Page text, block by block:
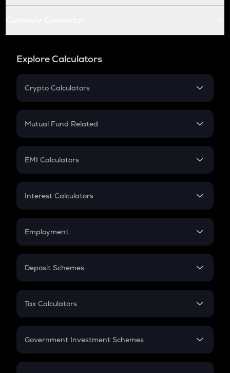
Explore Calculators
Crypto Calculators
Crypto SIP Calculator
Crypto Futures
Mutual Fund Related
Mutual Fund
EMI Calculators
EMI
Credit Card EMI
Interest Calculators
Compound Interest
Employment
In-Hand Salary
PPF
Gratuity
Retirement
Deposit Schemes
FD
Tax Calculators
GST
Government Investment Schemes
Sukanya Samriddhu Yojana